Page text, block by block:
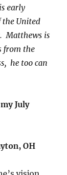
early
the United
Matthews is
from the
he too can
July
OH